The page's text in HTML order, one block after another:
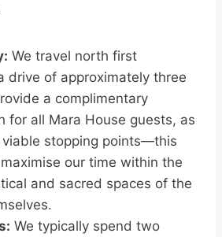
We travel north first
drive of approximately three
a complimentary
for all Mara House guests, as
stopping points—this
our time within the
and sacred spaces of the
We typically spend two